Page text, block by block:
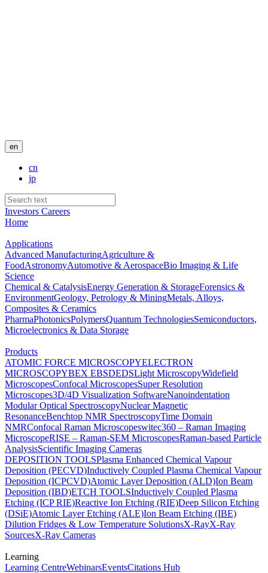
en
cn
jp
Investors Careers
Home
Applications
Advanced ManufacturingAgriculture &
FoodAstronomyAutomotive & AerospaceBio Imaging & Life
Science
Chemical & CatalysisEnergy Generation & StorageForensics &
EnvironmentGeology, Petrology & MiningMetals, Alloys,
Composites & Ceramics
PharmaPhotonicsPolymersQuantum TechnologiesSemiconductors,
Microelectronics & Data Storage
Products
ATOMIC FORCE MICROSCOPYELECTRON
MICROSCOPYBEX EBSDEDSLight MicroscopyWidefield
MicroscopesConfocal MicroscopesSuper Resolution
Microscopes3D/4D Visualization SoftwareNanoindentation
Modular Optical SpectroscopyNuclear Magnetic
ResonanceBenchtop NMR SpectroscopyTime Domain
NMRConfocal Raman Microscopeswitec360 – Raman Imaging
MicroscopeRISE – Raman-SEM MicroscopesRaman-based Particle
AnalysisScientific Imaging Cameras
DEPOSITION TOOLSPlasma Enhanced Chemical Vapour
Deposition (PECVD)Inductively Coupled Plasma Chemical Vapour
Deposition (ICPCVD)Atomic Layer Deposition (ALD)Ion Beam
Deposition (IBD)ETCH TOOLSInductively Coupled Plasma
Etching (ICP RIE)Reactive Ion Etching (RIE)Deep Silicon Etching
(DSiE)Atomic Layer Etching (ALE)Ion Beam Etching (IBE)
Dilution Fridges & Low Temperature SolutionsX-RayX-Ray
SourcesX-Ray Cameras
Learning
Learning CentreWebinarsEventsCitations Hub